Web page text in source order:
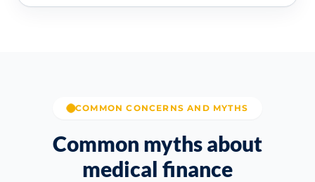
COMMON CONCERNS AND MYTHS
Common myths about
medical finance